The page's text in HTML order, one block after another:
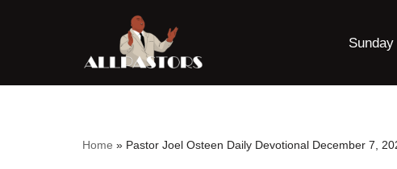
content
Home » Pastor Joel Osteen Daily Devotional December 7,